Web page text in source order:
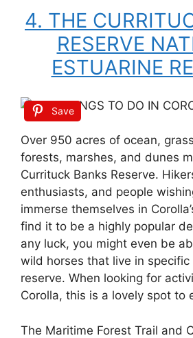
4. THE
RESERVE
ESTUARINE
Save
Over 950 acres of ocean,
forests, marshes, and dunes
Currituck Banks Reserve.
enthusiasts, and people
immerse themselves in
find it to be a highly popular
any luck, you might even be
wild horses that live in
reserve. When looking for
Corolla, this is a lovely spot to
The Maritime Forest Trail and